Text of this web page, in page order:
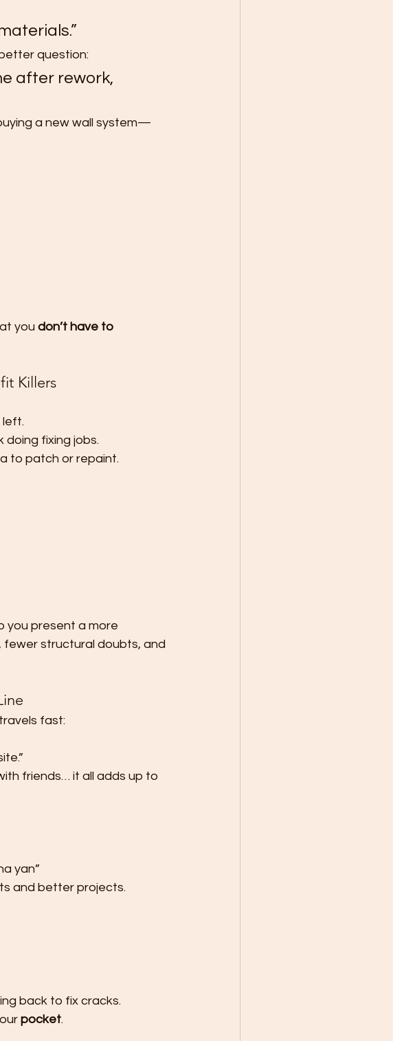
question:
after rework,
a new wall system—
you don’t have to
Killers
left.
fixing jobs.
to patch or repaint.
you present a more
structural doubts, and
fast:
friends… it all adds up to
yan”
and better projects.
back to fix cracks.
pocket.